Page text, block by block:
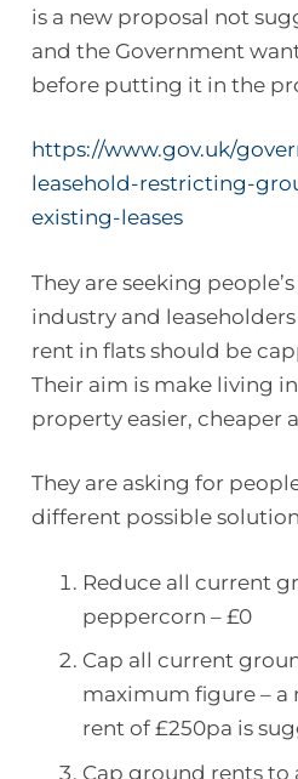
is a new proposal not
and the Government
before putting it in the
https://www.gov.uk/
leasehold-restricting-
existing-leases
They are seeking
industry and
rent in flats should be
Their aim is make living
property easier, cheaper
They are asking for
different possible
Reduce all current
peppercorn – £0
Cap all current
maximum figure –
rent of £250pa is
Cap ground rents to